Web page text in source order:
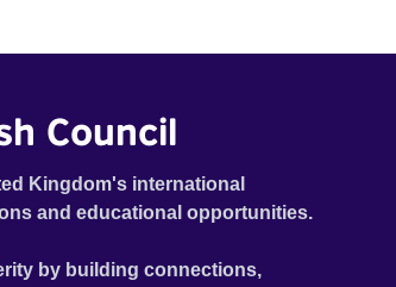
Council
Kingdom's international
and educational opportunities.
by building connections,